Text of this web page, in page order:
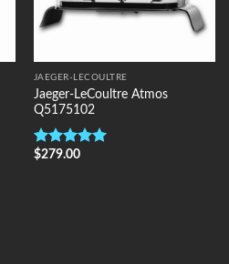
JAEGER-LECOULTRE
Jaeger-LeCoultre Atmos
Q5175102
Rated5.00
$279.00